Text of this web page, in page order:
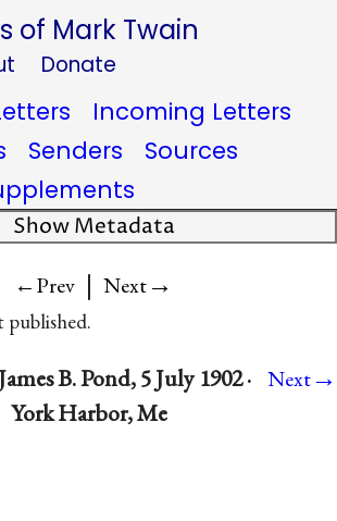
of Mark Twain
Donate
Incoming Letters
Senders
Sources
Show Metadata
←Prev | Next→
B. Pond, 5 July 1902 ·
York Harbor, Me
Next→